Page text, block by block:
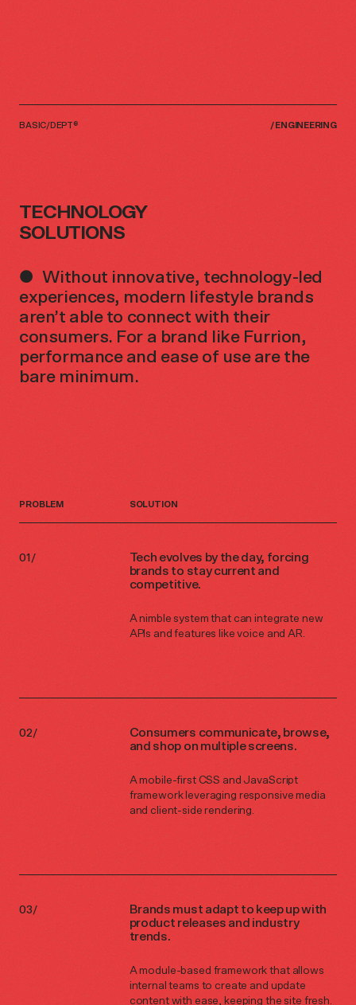
BASIC/DEPT® / ENGINEERING
TECHNOLOGY
SOLUTIONS
Without innovative, technology-led
experiences, modern lifestyle brands
aren’t able to connect with their
consumers. For a brand like Furrion,
performance and ease of use are the
bare minimum.
PROBLEM SOLUTION
Tech evolves by the day, forcing
brands to stay current and
competitive.
A nimble system that can integrate new
APIs and features like voice and AR.
Consumers communicate, browse,
and shop on multiple screens.
A mobile-first CSS and JavaScript
framework leveraging responsive media
and client-side rendering.
Brands must adapt to keep up with
product releases and industry
trends.
A module-based framework that allows
internal teams to create and update
content with ease, keeping the site fresh.